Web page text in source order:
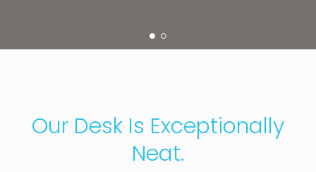
Our Desk Is Exceptionally
Neat.